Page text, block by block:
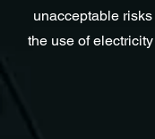
unacceptable
the use of